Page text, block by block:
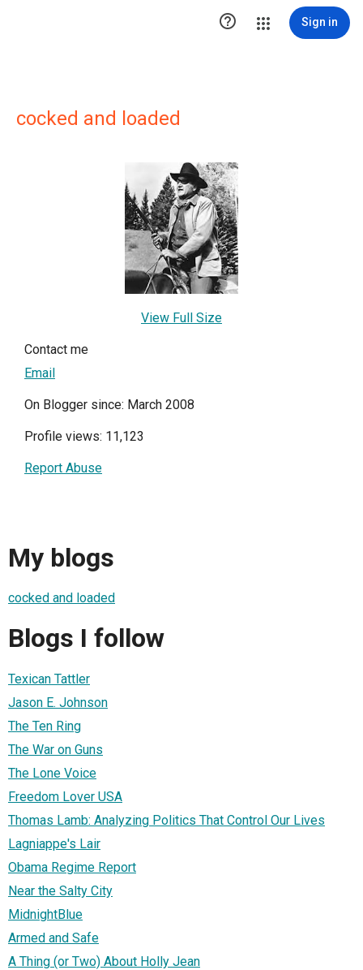
 Sign in
cocked and loaded
View Full Size
Contact me
Email
On Blogger since: March 2008
Profile views: 11,123
Report Abuse
My blogs
cocked and loaded
Blogs I follow
Texican Tattler
Jason E. Johnson
The Ten Ring
The War on Guns
The Lone Voice
Freedom Lover USA
Thomas Lamb: Analyzing Politics That Control Our Lives
Lagniappe's Lair
Obama Regime Report
Near the Salty City
MidnightBlue
Armed and Safe
A Thing (or Two) About Holly Jean